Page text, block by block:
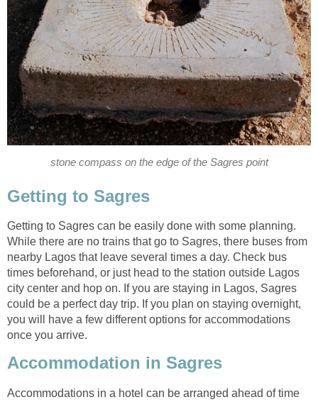
Getting to Sagres can be easily done with some planning.
While there are no trains that go to Sagres, there buses from
nearby Lagos that leave several times a day. Check bus
times beforehand, or just head to the station outside Lagos
city center and hop on. If you are staying in Lagos, Sagres
could be a perfect day trip. If you plan on staying overnight,
you will have a few different options for accommodations
Accommodations in a hotel can be arranged ahead of time